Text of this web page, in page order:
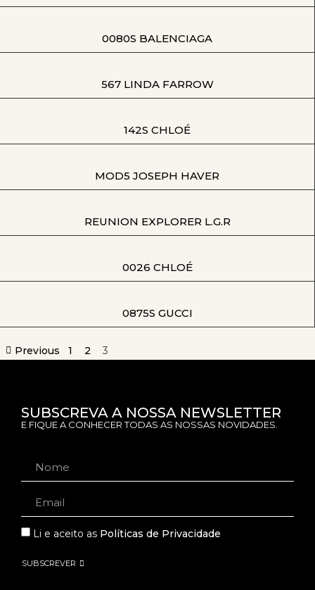
0080S BALENCIAGA
567 LINDA FARROW
142S CHLOÉ
MOD5 JOSEPH HAVER
REUNION EXPLORER L.G.R
0026 CHLOÉ
0875S GUCCI
Previous 1 2 3
SUBSCREVA A NOSSA NEWSLETTER
E FIQUE A CONHECER TODAS AS NOSSAS NOVIDADES.
Li e aceito as Políticas de Privacidade
SUBSCREVER